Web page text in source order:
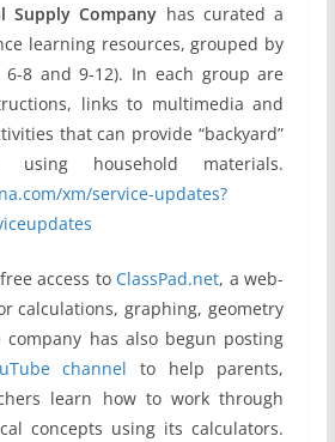
Supply Company has curated a
learning resources, grouped by
6-8 and 9-12). In each group are
links to multimedia and
that can provide “backyard”
using household materials.
xm/service-updates?
access to ClassPad.net, a web-
calculations, graphing, geometry
company has also begun posting
channel to help parents,
learn how to work through
concepts using its calculators.